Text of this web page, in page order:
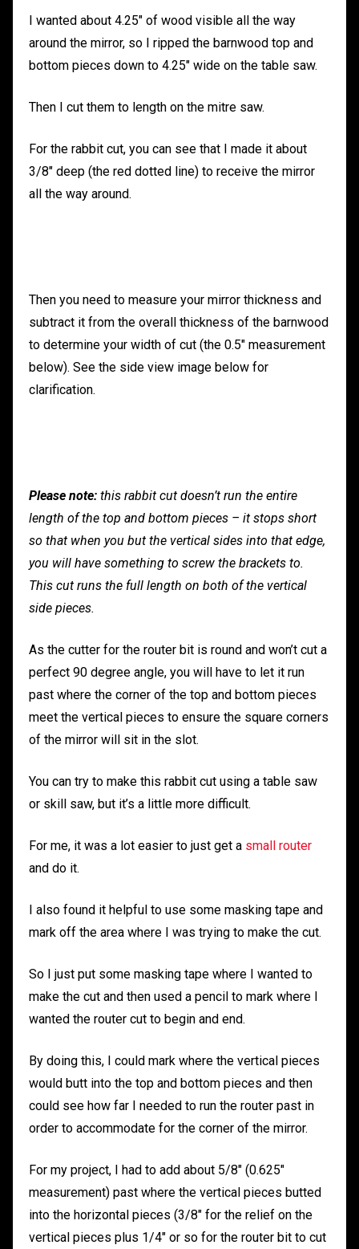
I wanted about 4.25″ of wood visible all the way
around the mirror, so I ripped the barnwood top and
bottom pieces down to 4.25″ wide on the table saw.
Then I cut them to length on the mitre saw.
For the rabbit cut, you can see that I made it about
3/8″ deep (the red dotted line) to receive the mirror
all the way around.
Then you need to measure your mirror thickness and
subtract it from the overall thickness of the barnwood
to determine your width of cut (the 0.5″ measurement
below). See the side view image below for
clarification.
Please note: this rabbit cut doesn’t run the entire
length of the top and bottom pieces – it stops short
so that when you but the vertical sides into that edge,
you will have something to screw the brackets to.
This cut runs the full length on both of the vertical
side pieces.
As the cutter for the router bit is round and won’t cut a
perfect 90 degree angle, you will have to let it run
past where the corner of the top and bottom pieces
meet the vertical pieces to ensure the square corners
of the mirror will sit in the slot.
You can try to make this rabbit cut using a table saw
or skill saw, but it’s a little more difficult.
For me, it was a lot easier to just get a small router
and do it.
I also found it helpful to use some masking tape and
mark off the area where I was trying to make the cut.
So I just put some masking tape where I wanted to
make the cut and then used a pencil to mark where I
wanted the router cut to begin and end.
By doing this, I could mark where the vertical pieces
would butt into the top and bottom pieces and then
could see how far I needed to run the router past in
order to accommodate for the corner of the mirror.
For my project, I had to add about 5/8″ (0.625″
measurement) past where the vertical pieces butted
into the horizontal pieces (3/8″ for the relief on the
vertical pieces plus 1/4″ or so for the router bit to cut